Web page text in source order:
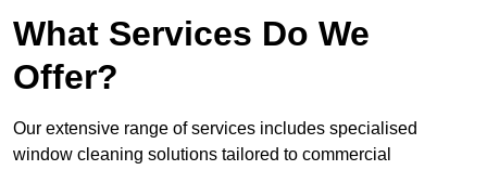
What Services Do We
Offer?
Our extensive range of services includes specialised
window cleaning solutions tailored to commercial